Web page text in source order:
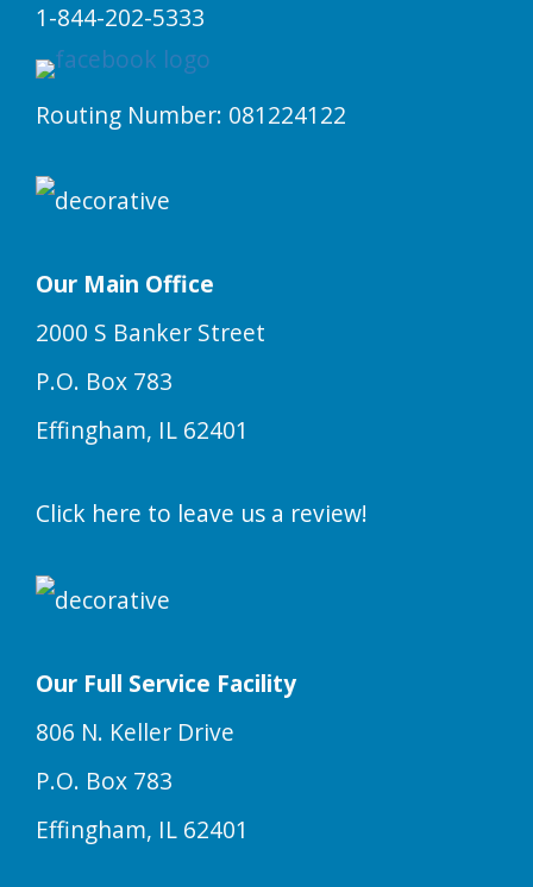
1-844-202-5333
Routing Number: 081224122
Our Main Office
2000 S Banker Street
P.O. Box 783
Effingham, IL 62401
Click here to leave us a review!
Our Full Service Facility
806 N. Keller Drive
P.O. Box 783
Effingham, IL 62401